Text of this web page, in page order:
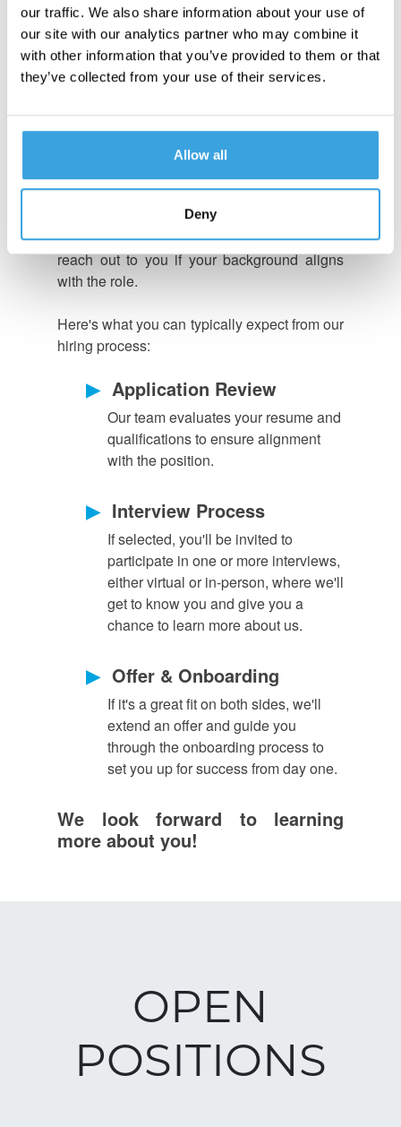
our traffic. We also share information about your use of
our site with our analytics partner who may combine it
with other information that you’ve provided to them or that
they’ve collected from your use of their services.
Allow all
Deny
At Turn 14 Distribution, we're committed to
finding the right talent and ensuring each
candidate aligns with our dynamic culture.
Our simple 3-step recruitment process is
matches your skills, experience, and
Once you apply for a position that interests
you, a Turn 14 Talent Acquisition Specialist
will carefully review your application and
reach out to you if your background aligns
with the role.
Here's what you can typically expect from our
hiring process:
▶ Application Review
Our team evaluates your resume and
qualifications to ensure alignment
with the position.
▶ Interview Process
If selected, you'll be invited to
participate in one or more interviews,
either virtual or in-person, where we'll
get to know you and give you a
chance to learn more about us.
▶ Offer & Onboarding
If it's a great fit on both sides, we'll
extend an offer and guide you
through the onboarding process to
set you up for success from day one.
We look forward to learning
more about you!
OPEN
POSITIONS